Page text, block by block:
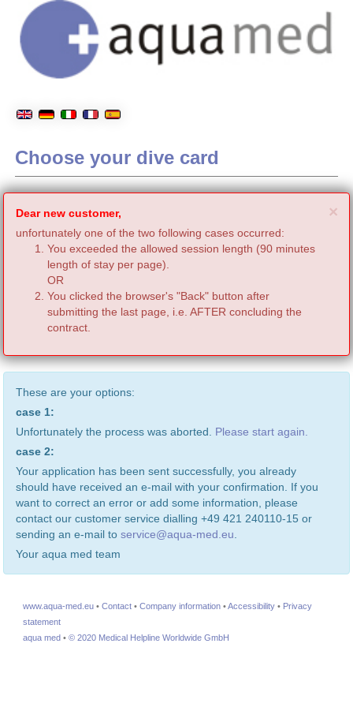
Choose your dive card
×
Dear new customer,
unfortunately one of the two following cases occurred:
You exceeded the allowed session length (90 minutes
length of stay per page).
OR
You clicked the browser's "Back" button after
submitting the last page, i.e. AFTER concluding the
contract.
These are your options:
case 1:
Unfortunately the process was aborted. Please start again.
case 2:
Your application has been sent successfully, you already
should have received an e-mail with your confirmation. If you
want to correct an error or add some information, please
contact our customer service dialling +49 421 240110-15 or
sending an e-mail to service@aqua-med.eu.
Your aqua med team
www.aqua-med.eu • Contact • Company information •Accessibility • Privacy
statement
aqua med • © 2020 Medical Helpline Worldwide GmbH